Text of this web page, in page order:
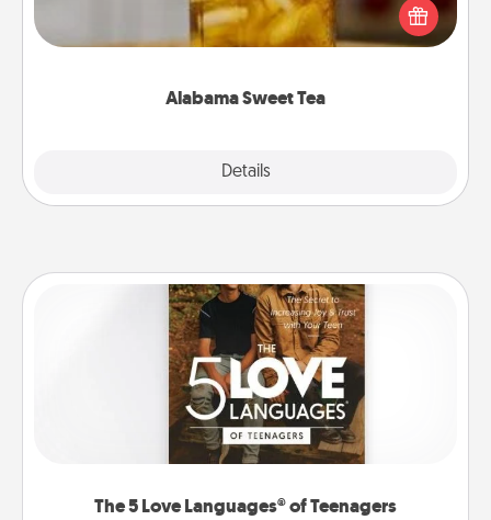
Alabama Sweet Tea
Details
iced tea? Check out the Alabama Sweet Tea
Company for gifts they'll appreciate on any
The 5 Love Languages® of Teenagers